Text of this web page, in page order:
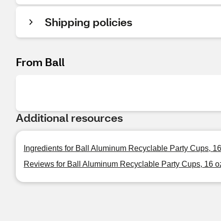
Shipping policies
From Ball
Additional resources
Ingredients for Ball Aluminum Recyclable Party Cups,
Reviews for Ball Aluminum Recyclable Party Cups, 16